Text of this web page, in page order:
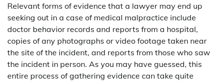
Relevant forms of evidence that a lawyer may end up
seeking out in a case of medical malpractice include
doctor behavior records and reports from a hospital,
copies of any photographs or video footage taken near
the site of the incident, and reports from those who saw
the incident in person. As you may have guessed, this
entire process of gathering evidence can take quite